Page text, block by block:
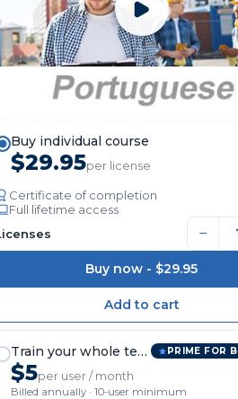
Buy individual course
$29.95per license
Certificate of completion
Full lifetime access
−
Buy now - $29.95
Train your whole team PRIME FOR
$5per user / month
Billed annually · 10-user minimum